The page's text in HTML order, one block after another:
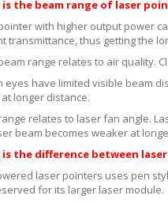
is the beam range of laser
with higher output power
transmittance, thus getting the
range relates to air quality.
eyes have limited visible beam
longer distance.
relates to laser fan angle.
beam becomes weaker at
is the difference between
laser pointers uses pen
for its larger laser module.